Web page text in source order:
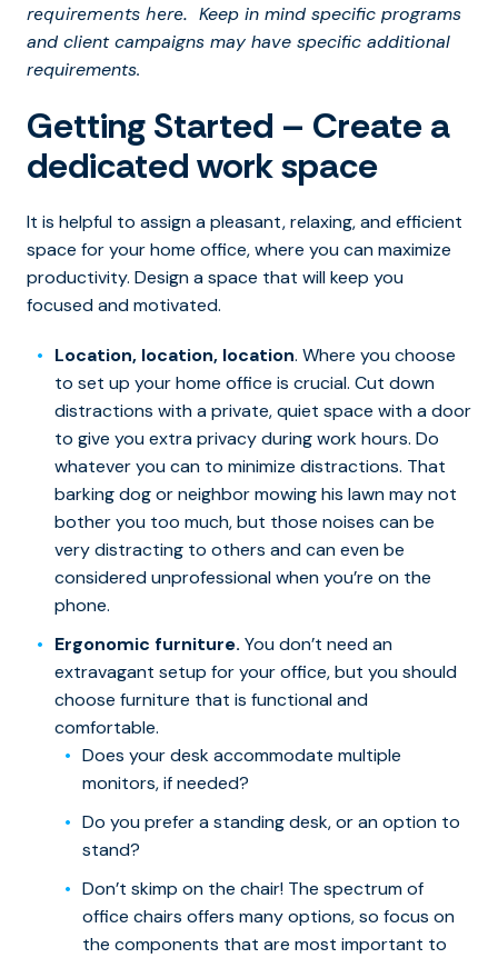
requirements here. Keep in mind specific programs
and client campaigns may have specific additional
requirements.
Getting Started – Create a
dedicated work space
It is helpful to assign a pleasant, relaxing, and efficient
space for your home office, where you can maximize
productivity. Design a space that will keep you
focused and motivated.
Location, location, location. Where you choose
to set up your home office is crucial. Cut down
distractions with a private, quiet space with a door
to give you extra privacy during work hours. Do
whatever you can to minimize distractions. That
barking dog or neighbor mowing his lawn may not
bother you too much, but those noises can be
very distracting to others and can even be
considered unprofessional when you’re on the
phone.
Ergonomic furniture. You don’t need an
extravagant setup for your office, but you should
choose furniture that is functional and
comfortable.
Does your desk accommodate multiple
monitors, if needed?
Do you prefer a standing desk, or an option to
stand?
Don’t skimp on the chair! The spectrum of
office chairs offers many options, so focus on
the components that are most important to